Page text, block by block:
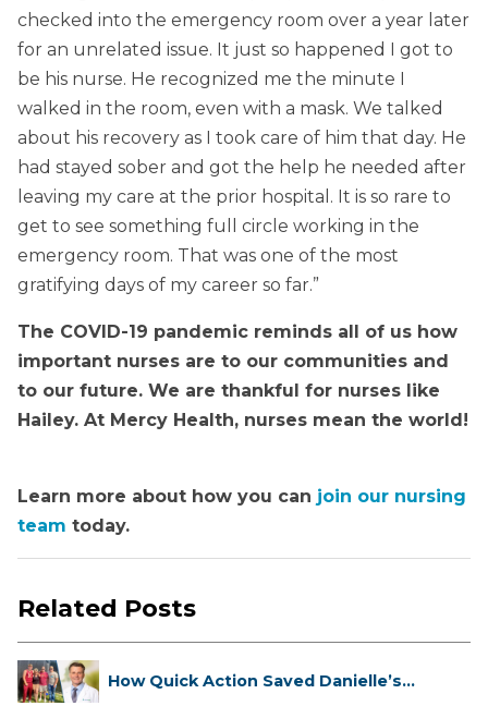
checked into the emergency room over a year later
for an unrelated issue. It just so happened I got to
be his nurse. He recognized me the minute I
walked in the room, even with a mask. We talked
about his recovery as I took care of him that day. He
had stayed sober and got the help he needed after
leaving my care at the prior hospital. It is so rare to
get to see something full circle working in the
emergency room. That was one of the most
gratifying days of my career so far.”
The COVID-19 pandemic reminds all of us how
important nurses are to our communities and
to our future. We are thankful for nurses like
Hailey. At Mercy Health, nurses mean the world!
Learn more about how you can join our nursing
team today.
Related Posts
How Quick Action Saved Danielle’s